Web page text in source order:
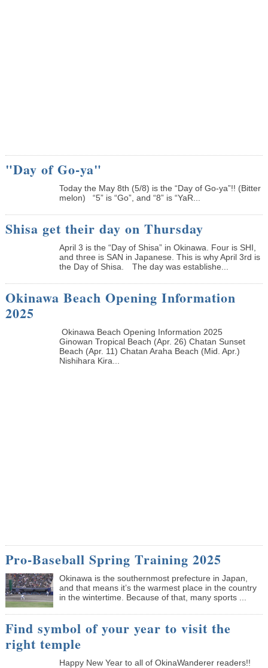
"Day of Go-ya"
Today the May 8th (5/8) is the “Day of Go-ya”!! (Bitter
melon) “5” is “Go”, and “8” is “YaR...
Shisa get their day on Thursday
April 3 is the “Day of Shisa” in Okinawa. Four is SHI,
and three is SAN in Japanese. This is why April 3rd is
the Day of Shisa. The day was establishe...
Okinawa Beach Opening Information
2025
Okinawa Beach Opening Information 2025
Ginowan Tropical Beach (Apr. 26) Chatan Sunset
Beach (Apr. 11) Chatan Araha Beach (Mid. Apr.)
Nishihara Kira...
Pro-Baseball Spring Training 2025
Okinawa is the southernmost prefecture in Japan,
and that means it’s the warmest place in the country
in the wintertime. Because of that, many sports ...
Find symbol of your year to visit the
right temple
Happy New Year to all of OkinaWanderer readers!!